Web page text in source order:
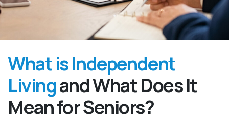
What is Independent
Livingand What Does It
Mean for Seniors?